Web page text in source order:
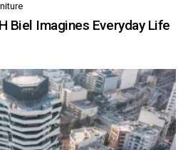
Biel Imagines Everyday Life